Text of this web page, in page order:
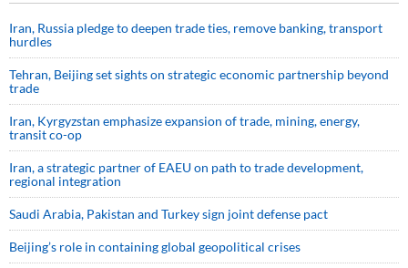
Iran, Russia pledge to deepen trade ties, remove banking, transport
hurdles
Tehran, Beijing set sights on strategic economic partnership beyond
trade
Iran, Kyrgyzstan emphasize expansion of trade, mining, energy,
transit co-op
Iran, a strategic partner of EAEU on path to trade development,
regional integration
Saudi ⁠Arabia, Pakistan and Turkey sign ⁠joint defense pact
Beijing’s role in containing global geopolitical crises